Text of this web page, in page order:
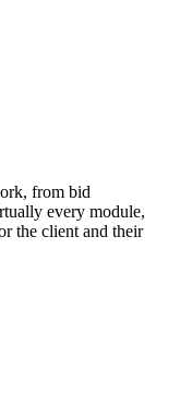
from bid
every module,
the client and their